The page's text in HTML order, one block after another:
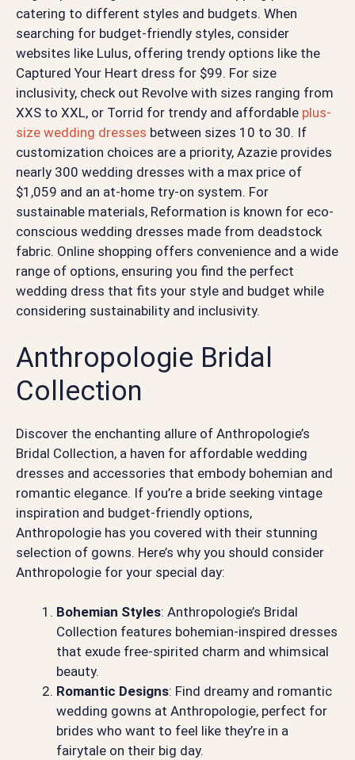
catering to different styles and budgets. When
searching for budget-friendly styles, consider
websites like Lulus, offering trendy options like the
Captured Your Heart dress for $99. For size
inclusivity, check out Revolve with sizes ranging from
XXS to XXL, or Torrid for trendy and affordable plus-
size wedding dresses between sizes 10 to 30. If
customization choices are a priority, Azazie provides
nearly 300 wedding dresses with a max price of
$1,059 and an at-home try-on system. For
sustainable materials, Reformation is known for eco-
conscious wedding dresses made from deadstock
fabric. Online shopping offers convenience and a wide
range of options, ensuring you find the perfect
wedding dress that fits your style and budget while
considering sustainability and inclusivity.
Anthropologie Bridal
Collection
Discover the enchanting allure of Anthropologie’s
Bridal Collection, a haven for affordable wedding
dresses and accessories that embody bohemian and
romantic elegance. If you’re a bride seeking vintage
inspiration and budget-friendly options,
Anthropologie has you covered with their stunning
selection of gowns. Here’s why you should consider
Anthropologie for your special day:
Bohemian Styles: Anthropologie’s Bridal
Collection features bohemian-inspired dresses
that exude free-spirited charm and whimsical
beauty.
Romantic Designs: Find dreamy and romantic
wedding gowns at Anthropologie, perfect for
brides who want to feel like they’re in a
fairytale on their big day.